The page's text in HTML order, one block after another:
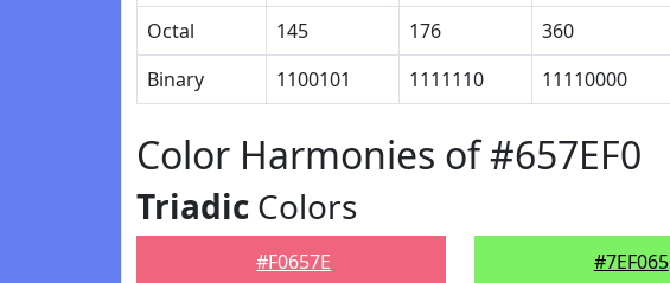
Octal
145 176 360
Binary
1100101 1111110 11110000
Color Harmonies of #657EF0
Triadic Colors
#F0657E #7EF065